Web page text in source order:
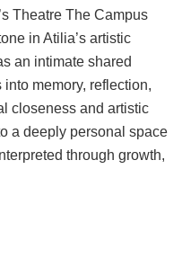
Theatre The Campus
in Atilia’s artistic
an intimate shared
memory, reflection,
closeness and artistic
a deeply personal space
through growth,